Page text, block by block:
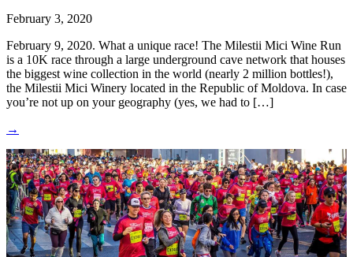
February 3, 2020
February 9, 2020. What a unique race! The Milestii Mici Wine Run
is a 10K race through a large underground cave network that houses
the biggest wine collection in the world (nearly 2 million bottles!),
the Milestii Mici Winery located in the Republic of Moldova. In case
you’re not up on your geography (yes, we had to […]
→